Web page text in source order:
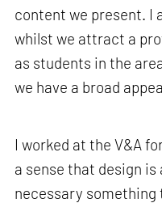
content we present. I
whilst we attract a
as students in the
we have a broad
I worked at the V&A
a sense that design
necessary